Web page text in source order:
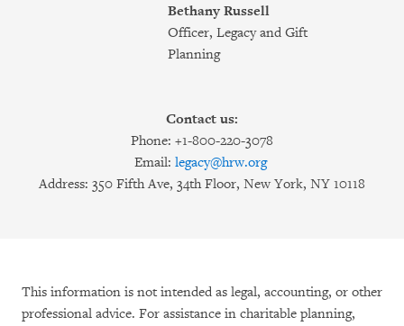
Bethany Russell
Officer, Legacy and Gift
Planning
Contact us:
Phone: +1-800-220-3078
Email: legacy@hrw.org
Address: 350 Fifth Ave, 34th Floor, New York, NY 10118
This information is not intended as legal, accounting, or other
professional advice. For assistance in charitable planning,